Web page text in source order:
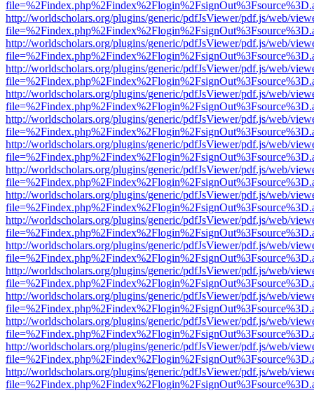
http://worldscholars.org/plugins/generic/pdfJsViewer/pdf.js/web/
http://worldscholars.org/plugins/generic/pdfJsViewer/pdf.js/web/
http://worldscholars.org/plugins/generic/pdfJsViewer/pdf.js/web/
http://worldscholars.org/plugins/generic/pdfJsViewer/pdf.js/web/
http://worldscholars.org/plugins/generic/pdfJsViewer/pdf.js/web/
http://worldscholars.org/plugins/generic/pdfJsViewer/pdf.js/web/
http://worldscholars.org/plugins/generic/pdfJsViewer/pdf.js/web/
http://worldscholars.org/plugins/generic/pdfJsViewer/pdf.js/web/
http://worldscholars.org/plugins/generic/pdfJsViewer/pdf.js/web/
http://worldscholars.org/plugins/generic/pdfJsViewer/pdf.js/web/
http://worldscholars.org/plugins/generic/pdfJsViewer/pdf.js/web/
http://worldscholars.org/plugins/generic/pdfJsViewer/pdf.js/web/
http://worldscholars.org/plugins/generic/pdfJsViewer/pdf.js/web/
http://worldscholars.org/plugins/generic/pdfJsViewer/pdf.js/web/
http://worldscholars.org/plugins/generic/pdfJsViewer/pdf.js/web/